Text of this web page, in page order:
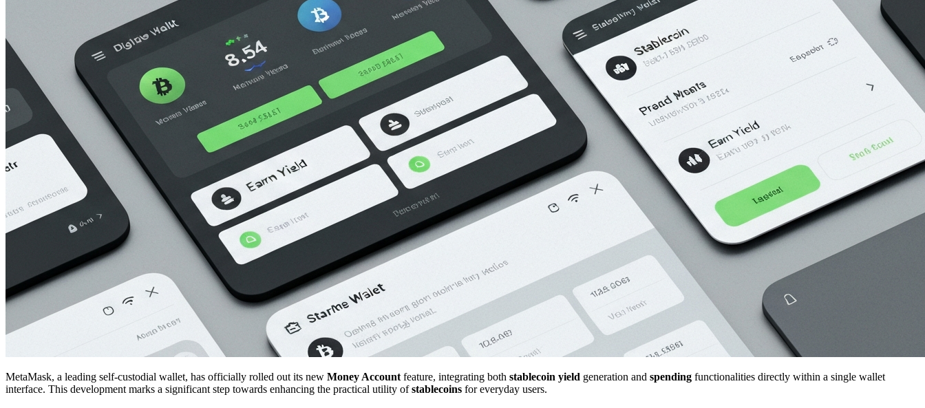
MetaMask, a leading self-custodial wallet, has officially rolled out its new Money Account feature, integrating both stablecoin yield generation and spending functionalities directly within a single wallet
interface. This development marks a significant step towards enhancing the practical utility ofstablecoins for everyday users.